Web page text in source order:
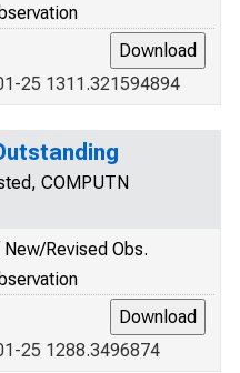
25 1311.321594894
COMPUTN
Revised Obs.
25 1288.3496874